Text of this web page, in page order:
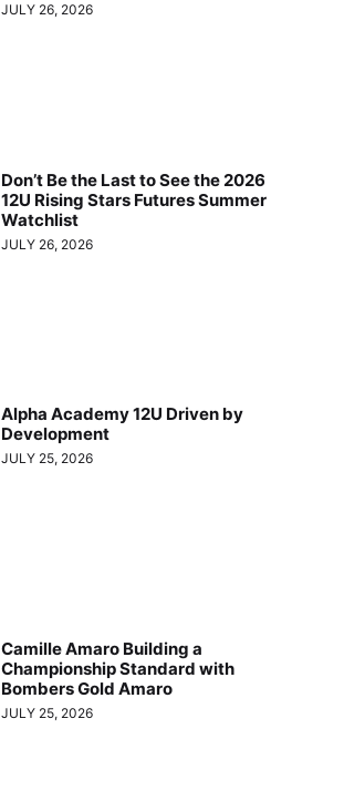
JULY 26, 2026
Don’t Be the Last to See the 2026
12U Rising Stars Futures Summer
Watchlist
JULY 26, 2026
Alpha Academy 12U Driven by
Development
JULY 25, 2026
Camille Amaro Building a
Championship Standard with
Bombers Gold Amaro
JULY 25, 2026